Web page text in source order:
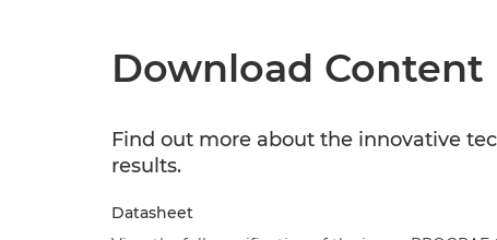
Download Content
Find out more about the innovative
results.
Datasheet